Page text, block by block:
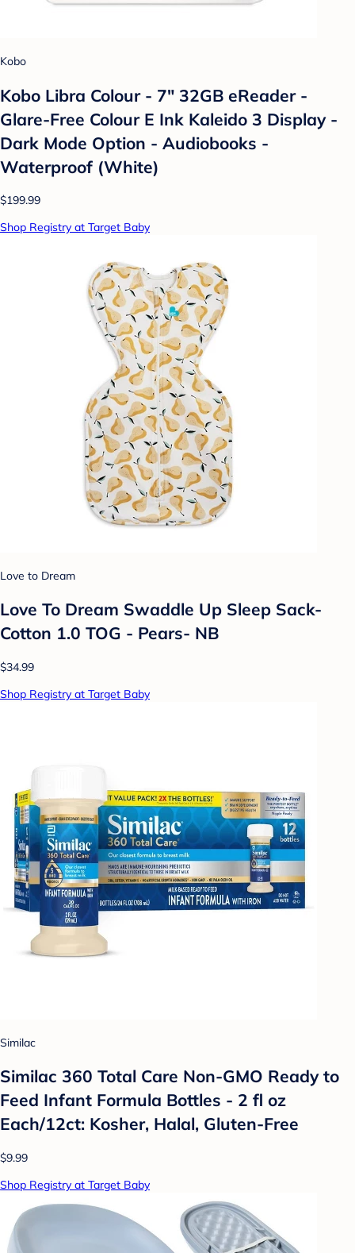
Kobo
Kobo Libra Colour - 7" 32GB eReader -
Glare-Free Colour E Ink Kaleido 3 Display -
Dark Mode Option - Audiobooks -
Waterproof (White)
$199.99
Shop Registry at Target Baby
Love to Dream
Love To Dream Swaddle Up Sleep Sack-
Cotton 1.0 TOG - Pears- NB
$34.99
Shop Registry at Target Baby
Similac
Similac 360 Total Care Non-GMO Ready to
Feed Infant Formula Bottles - 2 fl oz
Each/12ct: Kosher, Halal, Gluten-Free
$9.99
Shop Registry at Target Baby